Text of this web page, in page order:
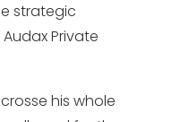
strategic
Private
his whole